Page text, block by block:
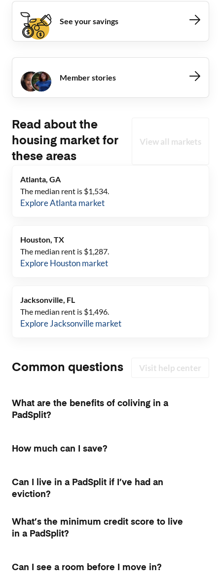
See your savings
Member stories
Read about the
housing market for
these areas
View all markets
Atlanta, GA
The median rent is $1,534.
ExploreAtlanta market
Houston, TX
The median rent is $1,287.
ExploreHoustonmarket
Jacksonville, FL
The median rent is $1,496.
ExploreJacksonvillemarket
Common questions Visit help center
What are the benefits of coliving in a
PadSplit?
How much can I save?
Can I live in a PadSplit if I’ve had an
eviction?
What’s the minimum credit score to live
in a PadSplit?
Can I see a room before I move in?